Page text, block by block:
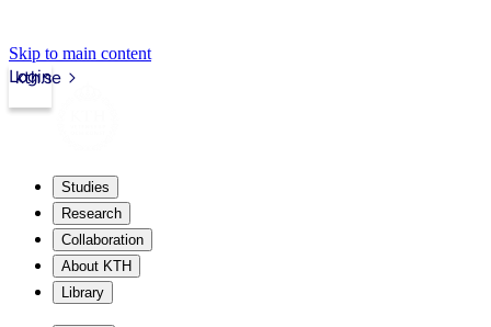
Skip to main content
kth.se
Login
Studies
Research
Collaboration
About KTH
Library